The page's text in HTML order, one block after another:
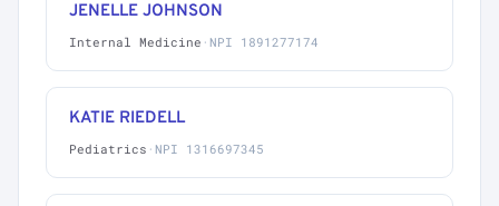
JENELLE JOHNSON
Internal Medicine · NPI 1891277174
KATIE RIEDELL
Pediatrics · NPI 1316697345